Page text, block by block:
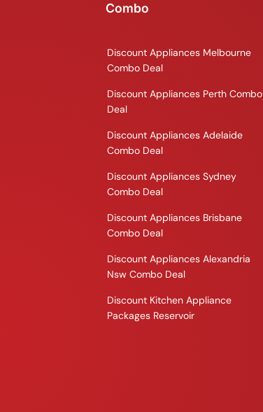
Combo
Discount Appliances Melbourne
Combo Deal
Discount Appliances Perth Combo
Deal
Discount Appliances Adelaide
Combo Deal
Discount Appliances Sydney
Combo Deal
Discount Appliances Brisbane
Combo Deal
Discount Appliances Alexandria
Nsw Combo Deal
Discount Kitchen Appliance
Packages Reservoir